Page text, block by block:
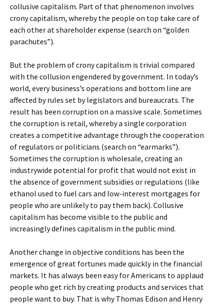
collusive capitalism. Part of that phenomenon involves
crony capitalism, whereby the people on top take care of
each other at shareholder expense (search on “golden
parachutes”).
But the problem of crony capitalism is trivial compared
with the collusion engendered by government. In today’s
world, every business’s operations and bottom line are
affected by rules set by legislators and bureaucrats. The
result has been corruption on a massive scale. Sometimes
the corruption is retail, whereby a single corporation
creates a competitive advantage through the cooperation
of regulators or politicians (search on “earmarks”).
Sometimes the corruption is wholesale, creating an
industrywide potential for profit that would not exist in
the absence of government subsidies or regulations (like
ethanol used to fuel cars and low-interest mortgages for
people who are unlikely to pay them back). Collusive
capitalism has become visible to the public and
increasingly defines capitalism in the public mind.
Another change in objective conditions has been the
emergence of great fortunes made quickly in the financial
markets. It has always been easy for Americans to applaud
people who get rich by creating products and services that
people want to buy. That is why Thomas Edison and Henry